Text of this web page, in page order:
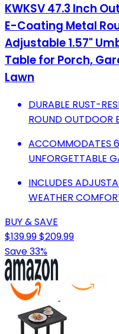
KWKSV 47.3 Inch
E-Coating Metal
Adjustable 1.57"
Table for Porch,
Lawn
DURABLE RUST-
ROUND OUTDOOR
ACCOMMODATES
UNFORGETTABLE
INCLUDES
WEATHER
BUY & SAVE
$139.99$209.99
Save 33%